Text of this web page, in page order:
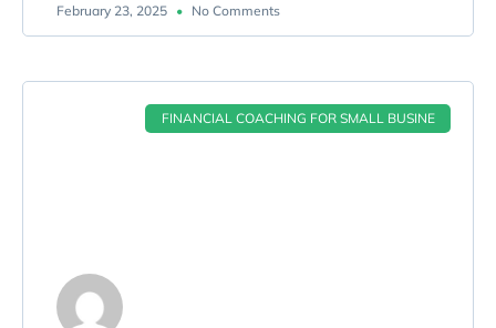
February 23, 2025 No Comments
FINANCIAL COACHING FOR SMALL BUSINE